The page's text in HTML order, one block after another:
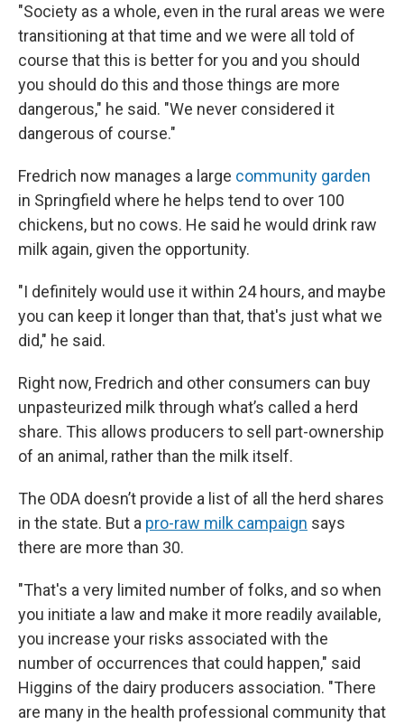
"Society as a whole, even in the rural areas we were
transitioning at that time and we were all told of
course that this is better for you and you should
you should do this and those things are more
dangerous," he said. "We never considered it
dangerous of course."
Fredrich now manages a large community garden
in Springfield where he helps tend to over 100
chickens, but no cows. He said he would drink raw
milk again, given the opportunity.
"I definitely would use it within 24 hours, and maybe
you can keep it longer than that, that's just what we
did," he said.
Right now, Fredrich and other consumers can buy
unpasteurized milk through what’s called a herd
share. This allows producers to sell part-ownership
of an animal, rather than the milk itself.
The ODA doesn’t provide a list of all the herd shares
in the state. But a pro-raw milk campaign says
there are more than 30.
"That's a very limited number of folks, and so when
you initiate a law and make it more readily available,
you increase your risks associated with the
number of occurrences that could happen," said
Higgins of the dairy producers association. "There
are many in the health professional community that